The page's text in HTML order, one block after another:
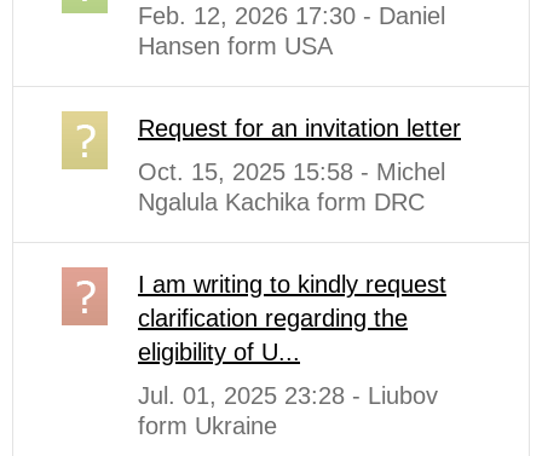
Feb. 12, 2026 17:30 - Daniel
Hansen form USA
Request for an invitation letter
Oct. 15, 2025 15:58 - Michel
Ngalula Kachika form DRC
I am writing to kindly request
clarification regarding the
eligibility of U...
Jul. 01, 2025 23:28 - Liubov
form Ukraine